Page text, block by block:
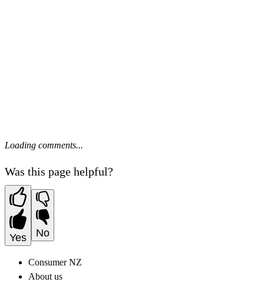
Loading comments...
Was this page helpful?
Yes No
Consumer NZ
About us